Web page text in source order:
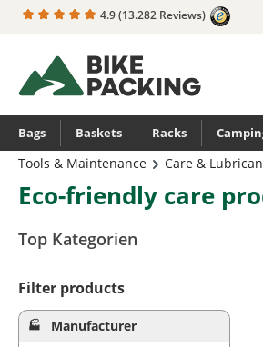
Skip to main navigation
4.9(13.282 Reviews)
Bags Baskets Racks
Tools & Maintenance Care &
Eco-friendly care
Top Kategorien
Filter products
Manufacturer